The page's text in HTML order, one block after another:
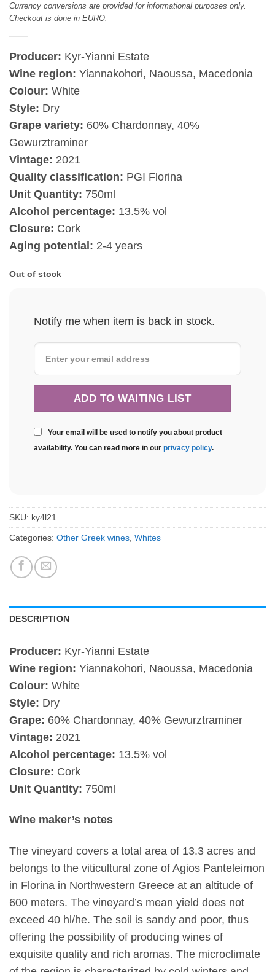
Currency conversions are provided for informational purposes only.
Checkout is done in EURO.
Producer: Kyr-Yianni Estate
Wine region: Yiannakohori, Naoussa, Macedonia
Colour: White
Style: Dry
Grape variety: 60% Chardonnay, 40%
Gewurztraminer
Vintage: 2021
Quality classification: PGI Florina
Unit Quantity: 750ml
Alcohol percentage: 13.5% vol
Closure: Cork
Aging potential: 2-4 years
Out of stock
Notify me when item is back in stock.
Your email will be used to notify you about product
availability. You can read more in our privacy policy.
SKU: ky4l21
Categories: Other Greek wines Whites
DESCRIPTION
Producer: Kyr-Yianni Estate
Wine region: Yiannakohori, Naoussa, Macedonia
Colour: White
Style: Dry
Grape: 60% Chardonnay, 40% Gewurztraminer
Vintage: 2021
Alcohol percentage: 13.5% vol
Closure: Cork
Unit Quantity: 750ml
Wine maker’s notes
The vineyard covers a total area of 13.3 acres and
belongs to the viticultural zone of Agios Panteleimon
in Florina in Northwestern Greece at an altitude of
600 meters. The vineyard’s mean yield does not
exceed 40 hl/he. The soil is sandy and poor, thus
offering the possibility of producing wines of
exquisite quality and rich aromas. The microclimate